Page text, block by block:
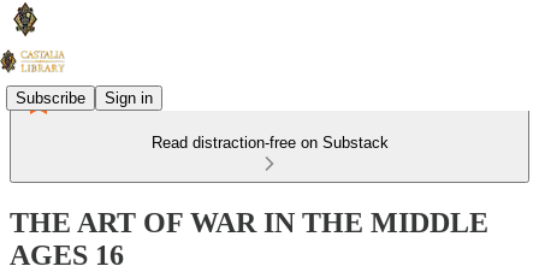
Subscribe Sign in
Read distraction-free on Substack
THE ART OF WAR IN THE MIDDLE
AGES 16